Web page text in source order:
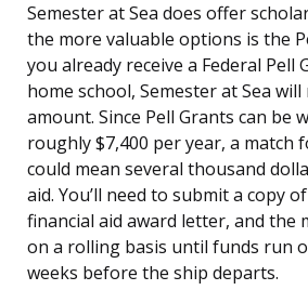
Semester at Sea does offer
the more valuable options is the
you already receive a Federal Pell
home school, Semester at Sea
amount. Since Pell Grants can be
roughly $7,400 per year, a match
could mean several thousand
aid. You’ll need to submit a copy
financial aid award letter, and the
on a rolling basis until funds run
weeks before the ship departs.